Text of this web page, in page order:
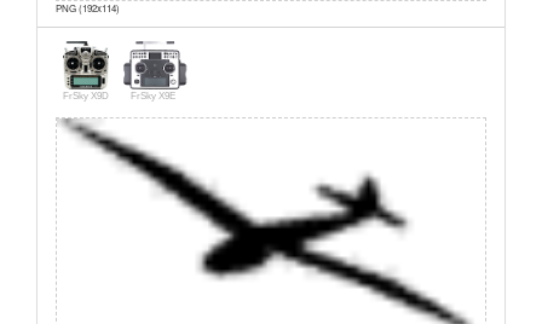
PNG (192x114)
FrSky X9D FrSky X9E